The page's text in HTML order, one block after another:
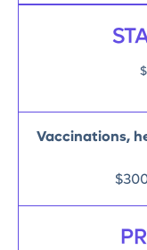
Vaccinations,